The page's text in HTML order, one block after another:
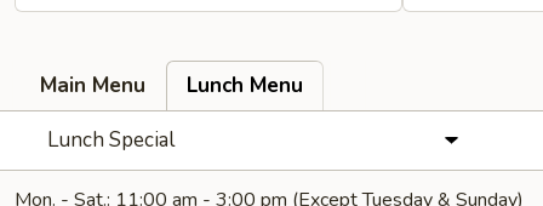
Main Menu
Lunch Menu
Lunch Special
Mon. - Sat.: 11:00 am - 3:00 pm (Except Tuesday & Sunday)